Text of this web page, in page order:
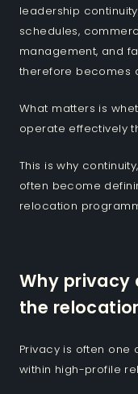
leadership
schedules,
management, and
therefore becomes
What matters is
operate effectively
This is why
often become
relocation
Why privacy
the
Privacy is often one
within high-profile